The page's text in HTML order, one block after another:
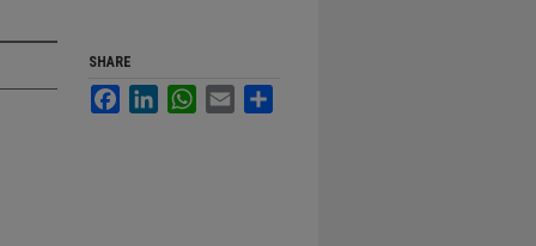
SHARE
FacebookLinkedInWhatsApp
Email